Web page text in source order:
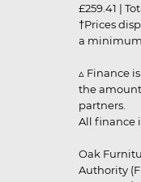
£259.41 |
†Prices
a minimum
▵ Finance
the
partners.
All finance
Oak
Authority